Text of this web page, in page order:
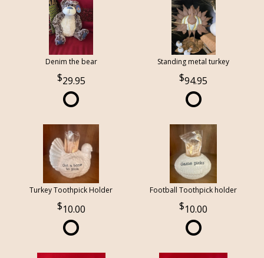
Denim the bear
29.95
Standing metal turkey
94.95
Turkey Toothpick Holder
10.00
Football Toothpick holder
10.00